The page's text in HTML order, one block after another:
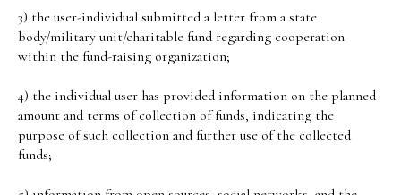
3) the user-individual submitted a letter from a state
body/military unit/charitable fund regarding cooperation
within the fund-raising organization;
4) the individual user has provided information on the planned
amount and terms of collection of funds, indicating the
purpose of such collection and further use of the collected
funds;